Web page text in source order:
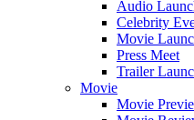
Audio
Celebrity
Movie
Press Meet
Trailer
Movie
Movie